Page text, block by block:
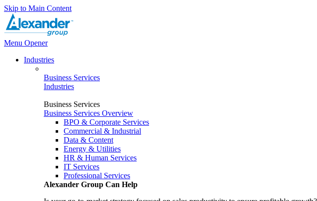
Skip to Main Content
Menu Opener
Industries
Business Services
Industries
Business Services
Business Services Overview
BPO & Corporate Services
Commercial & Industrial
Data & Content
Energy & Utilities
HR & Human Services
IT Services
Professional Services
Alexander Group Can Help